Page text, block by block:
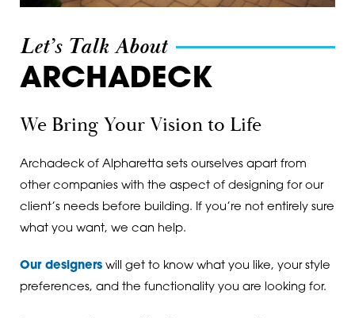
Murrayville
Norcross
Oakwood
Peachtree Corners
Pendergrass
Roswell
Sugar Hill
30511
30518
30519
30531
Let’s Talk About
ARCHADECK
We Bring Your Vision to Life
Archadeck of Alpharetta sets ourselves apart from
other companies with the aspect of designing for our
client’s needs before building. If you’re not entirely sure
what you want, we can help.
Our designerswill get to know what you like, your style
preferences, and the functionality you are looking for.